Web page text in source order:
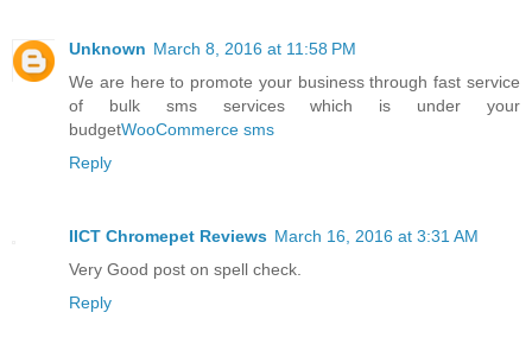
Unknown March 8, 2016 at 11:58 PM
We are here to promote your business through fast service
of bulk sms services which is under your
budgetWooCommerce sms
Reply
IICT Chromepet Reviews March 16, 2016 at 3:31 AM
Very Good post on spell check.
Reply